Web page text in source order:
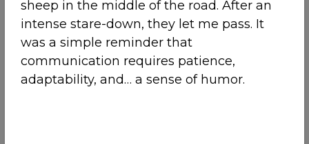
sheep in the middle of the road. After an
intense stare-down, they let me pass. It
was a simple reminder that
communication requires patience,
adaptability, and… a sense of humor.